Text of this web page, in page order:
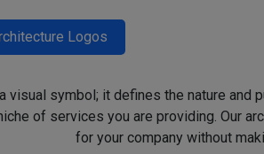
Logos
visual symbol; it defines the nature
of services you are providing. Our
for your company without